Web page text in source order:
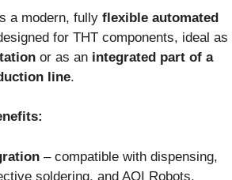
a modern, fully flexible automated
for THT components, ideal as
or as an integrated part of a
line.
– compatible with dispensing,
soldering, and AOI Robots,